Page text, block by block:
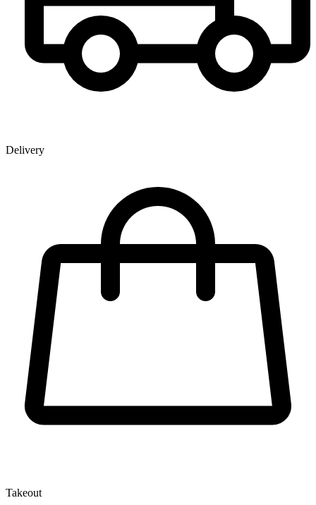
Delivery
Takeout